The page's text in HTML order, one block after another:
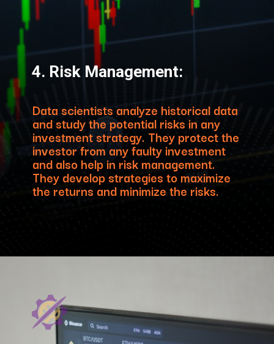
4. Risk Management:
Data scientists analyze historical data
and study the potential risks in any
investment strategy. They protect the
investor from any faulty investment
and also help in risk management.
They develop strategies to maximize
the returns and minimize the risks.